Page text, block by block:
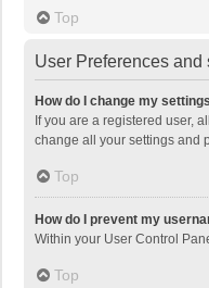
Top
User Preferences and
How do I change my
If you are a registered user,
change all your settings and
Top
How do I prevent my
Within your User Control
Top